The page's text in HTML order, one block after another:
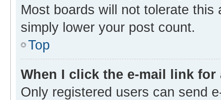
Most boards will not tolerate
simply lower your post count.
Top
When I click the e-mail link
Only registered users can send